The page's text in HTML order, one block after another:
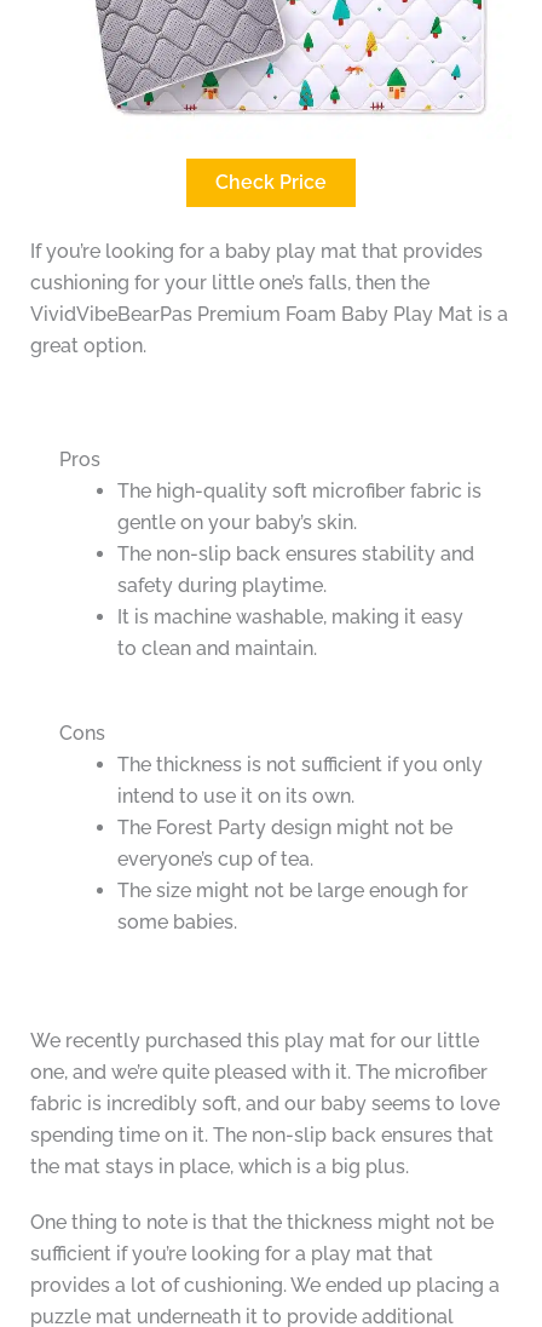
Check Price
If you’re looking for a baby play mat that provides
cushioning for your little one’s falls, then the
VividVibeBearPas Premium Foam Baby Play Mat is a
great option.
Pros
The high-quality soft microfiber fabric is
gentle on your baby’s skin.
The non-slip back ensures stability and
safety during playtime.
It is machine washable, making it easy
to clean and maintain.
Cons
The thickness is not sufficient if you only
intend to use it on its own.
The Forest Party design might not be
everyone’s cup of tea.
The size might not be large enough for
some babies.
We recently purchased this play mat for our little
one, and we’re quite pleased with it. The microfiber
fabric is incredibly soft, and our baby seems to love
spending time on it. The non-slip back ensures that
the mat stays in place, which is a big plus.
One thing to note is that the thickness might not be
sufficient if you’re looking for a play mat that
provides a lot of cushioning. We ended up placing a
puzzle mat underneath it to provide additional